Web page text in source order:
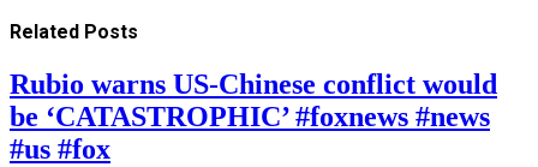
Related Posts
Rubio warns US-Chinese conflict would
be ‘CATASTROPHIC’ #foxnews #news
#us #fox